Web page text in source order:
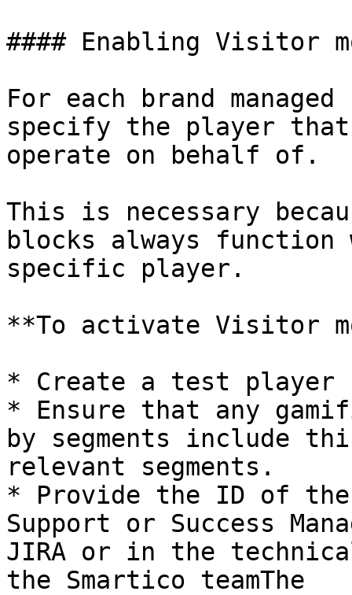
#### Enabling Visitor
For each brand
specify the player
operate on behalf of.
This is necessary
blocks always
specific player.
**To activate Visitor
* Create a test player
* Ensure that any
by segments include
relevant segments.
* Provide the ID of
Support or Success
JIRA or in the
the Smartico teamThe